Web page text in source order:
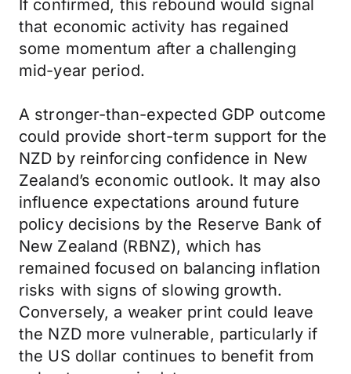
If confirmed, this rebound would signal
that economic activity has regained
some momentum after a challenging
mid-year period.
A stronger-than-expected GDP outcome
could provide short-term support for the
NZD by reinforcing confidence in New
Zealand’s economic outlook. It may also
influence expectations around future
policy decisions by the Reserve Bank of
New Zealand (RBNZ), which has
remained focused on balancing inflation
risks with signs of slowing growth.
Conversely, a weaker print could leave
the NZD more vulnerable, particularly if
the US dollar continues to benefit from